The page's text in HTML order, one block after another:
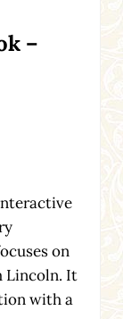
–
on
Lincoln. It
with a